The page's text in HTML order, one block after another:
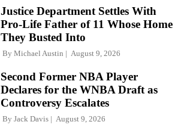
Justice Department Settles With
Pro-Life Father of 11 Whose Home
They Busted Into
By Michael Austin August 9, 2026
Second Former NBA Player
Declares for the WNBA Draft as
Controversy Escalates
By Jack Davis August 9, 2026